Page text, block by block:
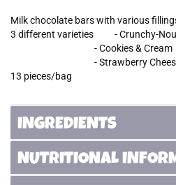
Milk chocolate bars with various
3 different varieties - Crunchy-
- Cookies & Cream
- Strawberry
13 pieces/bag
INGREDIENTS
NUTRITIONAL